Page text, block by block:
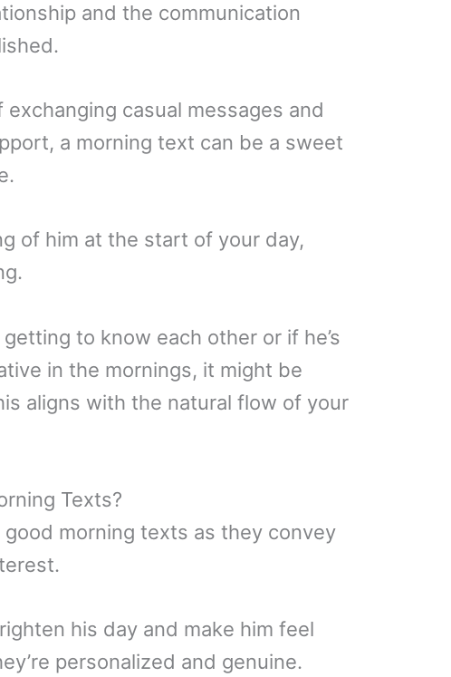
and the communication
exchanging casual messages and
a morning text can be a sweet
of him at the start of your day,
to know each other or if he’s
in the mornings, it might be
aligns with the natural flow of your
Texts?
morning texts as they convey
his day and make him feel
personalized and genuine.